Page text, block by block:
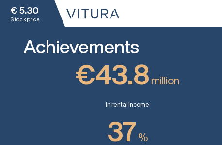
€ 5.30
Stock price
Achievements
€43.8 million
in rental income
37 %